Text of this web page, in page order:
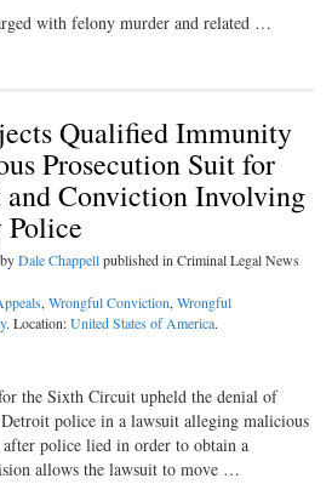
with felony murder and related …
Qualified Immunity
Prosecution Suit for
Conviction Involving
byDale Chappellpublished in Criminal Legal News
,Wrongful Conviction,Wrongful
. Location:United States of America.
the Sixth Circuit upheld the denial of
police in a lawsuit alleging malicious
after police lied in order to obtain a
allows the lawsuit to move …